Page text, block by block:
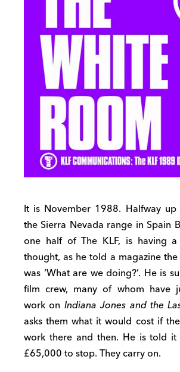
It is November 1988. Halfway
the Sierra Nevada range in Spain
one half of The KLF, is having
thought, as he told a magazine
was ‘What are we doing?’. He is
film crew, many of whom have
work on Indiana Jones and the
asks them what it would cost if
work there and then. He is told
£65,000 to stop. They carry on.